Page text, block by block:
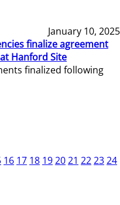
January 10, 2025
finalize agreement
Hanford Site
finalized following
16 17 18 192021 222324